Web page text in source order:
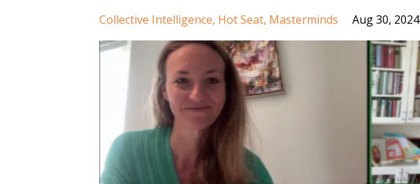
Collective Intelligence Hot Seat Masterminds Aug 30, 2024